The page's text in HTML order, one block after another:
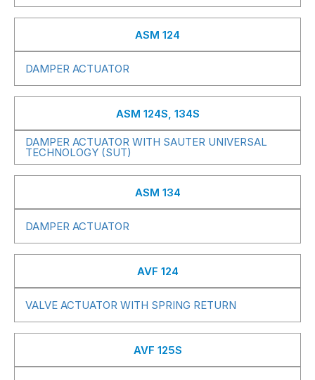
ASM 124
DAMPER ACTUATOR
ASM 124S, 134S
DAMPER ACTUATOR WITH SAUTER UNIVERSAL
TECHNOLOGY (SUT)
ASM 134
DAMPER ACTUATOR
AVF 124
VALVE ACTUATOR WITH SPRING RETURN
AVF 125S